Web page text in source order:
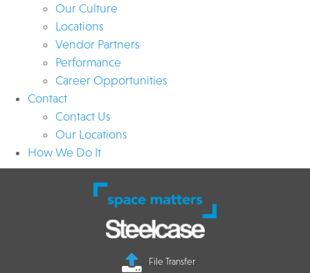
Our Culture
Locations
Vendor Partners
Performance
Career Opportunities
Contact
Contact Us
Our Locations
How We Do It
File Transfer